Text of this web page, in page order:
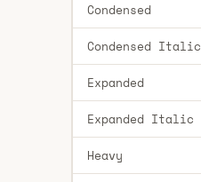
Condensed
Condensed Italic
Expanded
Expanded Italic
Heavy